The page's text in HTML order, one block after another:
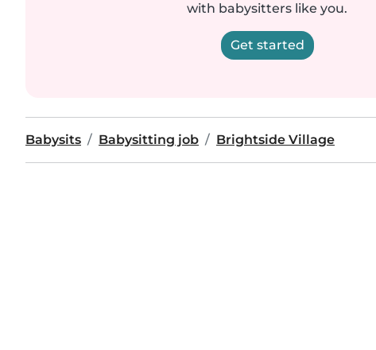
with babysitters like you.
Get started
Babysits Babysitting job Brightside Village